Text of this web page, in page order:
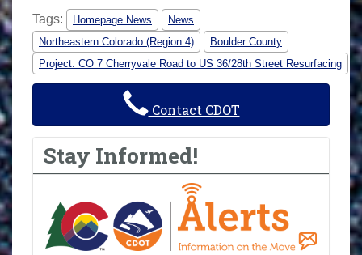
Tags: Homepage News
News
Northeastern Colorado (Region 4)
Boulder County
Project: CO 7 Cherryvale Road to US 36/28th Street Resurfacing
Contact CDOT
Stay Informed!